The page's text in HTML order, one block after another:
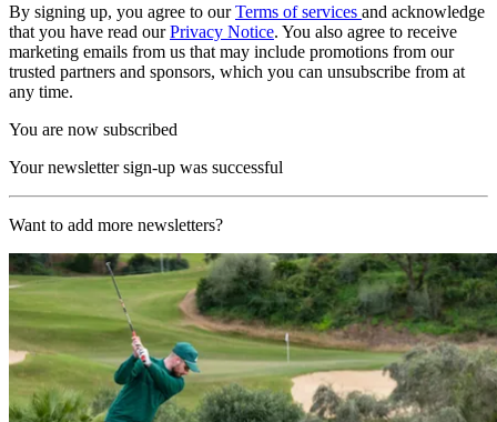
By signing up, you agree to ourTerms of services and acknowledge
that you have read ourPrivacy Notice. You also agree to receive
marketing emails from us that may include promotions from our
trusted partners and sponsors, which you can unsubscribe from at
any time.
You are now subscribed
Your newsletter sign-up was successful
Want to add more newsletters?